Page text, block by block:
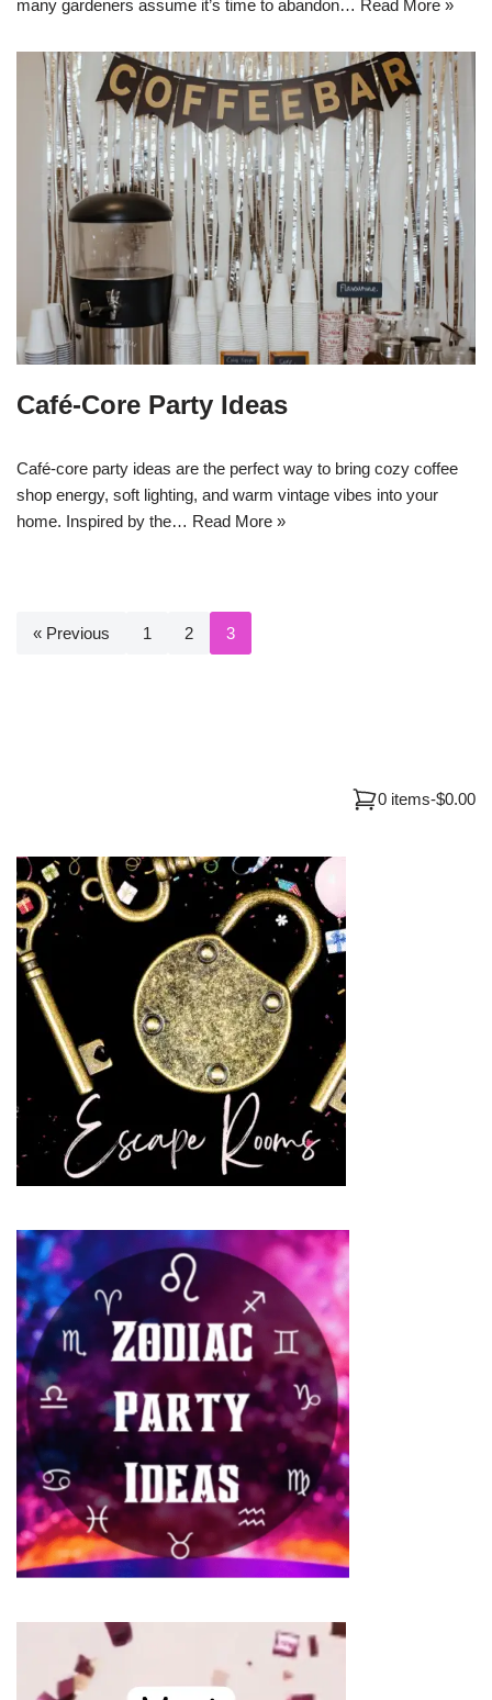
many gardeners assume it’s time to abandon… Read More »
Café-Core Party Ideas
Café-core party ideas are the perfect way to bring cozy coffee
shop energy, soft lighting, and warm vintage vibes into your
home. Inspired by the… Read More »
« Previous 1 2 3
0 items-$0.00